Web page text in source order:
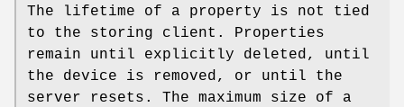
The lifetime of a property is not tied
to the storing client. Properties
remain until explicitly deleted, until
the device is removed, or until the
server resets. The maximum size of a